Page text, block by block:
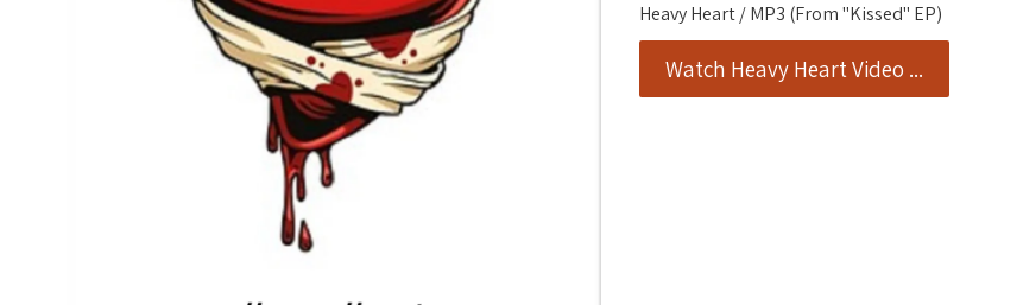
Heavy Heart / MP3 (From "Kissed" EP)
Watch Heavy Heart Video ...